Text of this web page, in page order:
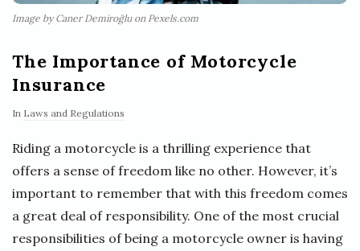
Image by Caner Demiroğlu on Pexels.com
The Importance of Motorcycle
Insurance
In Laws and Regulations
Riding a motorcycle is a thrilling experience that
offers a sense of freedom like no other. However, it’s
important to remember that with this freedom comes
a great deal of responsibility. One of the most crucial
responsibilities of being a motorcycle owner is having